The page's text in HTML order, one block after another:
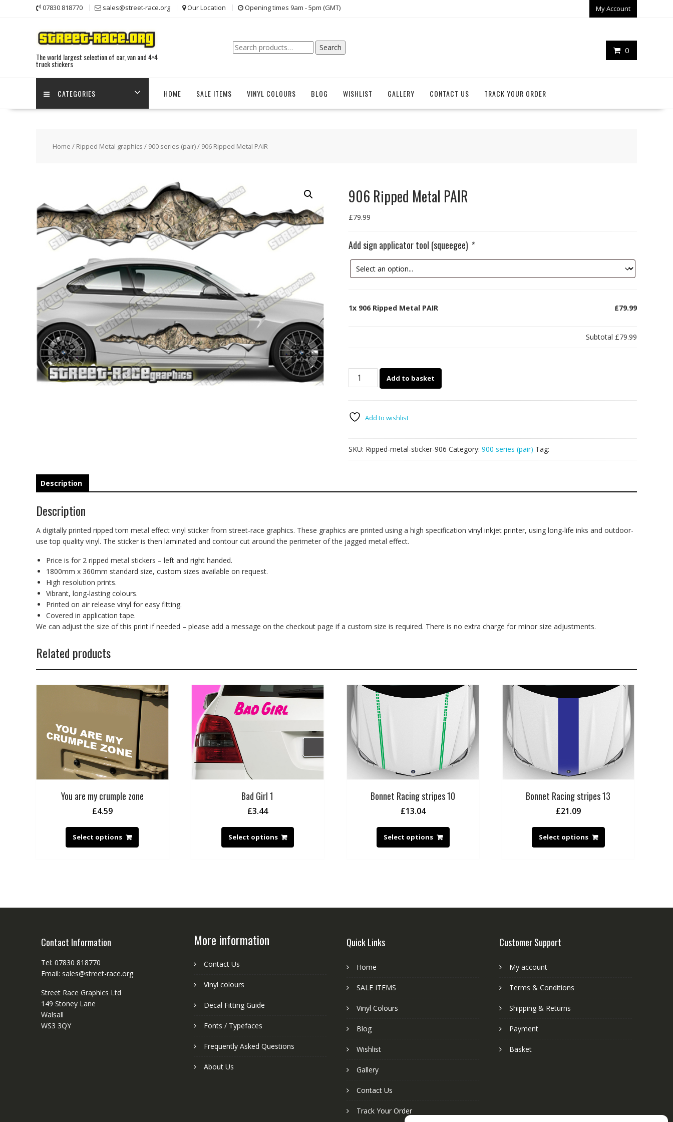
07830 818770 sales@street-race.org Our Location Opening times 9am - 5pm (GMT) My Account
The world largest selection of car, van and 4×4
truck stickers
0
Search
for:
Search
CATEGORIES HOME SALE ITEMS VINYL COLOURS BLOG WISHLIST GALLERY CONTACT US TRACK YOUR ORDER
Home / Ripped Metal graphics / 900 series (pair)/ 906 Ripped Metal PAIR
906 Ripped Metal PAIR
£79.99
Add sign applicator tool (squeegee) *
1x 906 Ripped Metal PAIR £79.99
Subtotal £79.99
906
quantity
Add to basket
Add to wishlist
SKU: Ripped-metal-sticker-906 Category: 900 series (pair) Tag:
Description
Description
A digitally printed ripped torn metal effect vinyl sticker from street-race graphics. These graphics are printed using a high specification vinyl inkjet printer, using long-life inks and outdoor-
use top quality vinyl. The sticker is then laminated and contour cut around the perimeter of the jagged metal effect.
Price is for 2 ripped metal stickers – left and right handed.
1800mm x 360mm standard size, custom sizes available on request.
High resolution prints.
Vibrant, long-lasting colours.
Printed on air release vinyl for easy fitting.
Covered in application tape.
We can adjust the size of this print if needed – please add a message on the checkout page if a custom size is required. There is no extra charge for minor size adjustments.
Related products
You are my crumple zone
£4.59
Select options
Bad Girl 1
£3.44
Select options
Bonnet Racing stripes 10
£13.04
Select options
Bonnet Racing stripes 13
£21.09
Select options
Contact Information
Tel: 07830 818770
Email: sales@street-race.org
Street Race Graphics Ltd
149 Stoney Lane
Walsall
WS3 3QY
More information
Contact Us
Vinyl colours
Decal Fitting Guide
Fonts / Typefaces
Frequently Asked Questions
About Us
Quick Links
Home
SALE ITEMS
Vinyl Colours
Blog
Wishlist
Gallery
Contact Us
Track Your Order
Customer Support
My account
Terms & Conditions
Shipping & Returns
Payment
Basket